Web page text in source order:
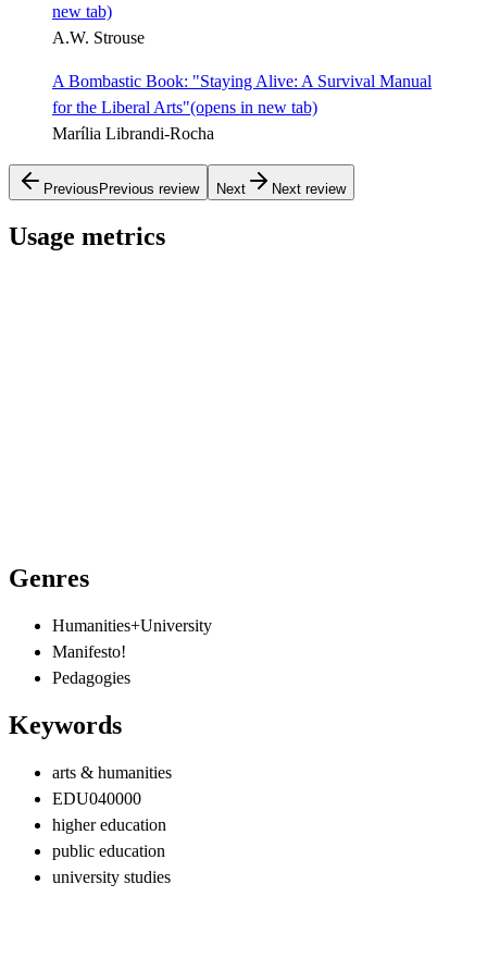
new tab)
A.W. Strouse
A Bombastic Book: "Staying Alive: A Survival Manual
for the Liberal Arts"(opens in new tab)
Marília Librandi-Rocha
Previous Previous review Next Next review
Usage metrics
Genres
Humanities+University
Manifesto!
Pedagogies
Keywords
arts & humanities
EDU040000
higher education
public education
university studies